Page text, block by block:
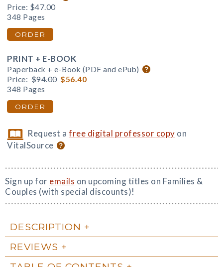
Price: $47.00
348 Pages
ORDER
PRINT + E-BOOK
Paperback + e-Book (PDF and ePub)
Price: $94.00 $56.40
348 Pages
ORDER
Request afree digital professor copy on
VitalSource
Sign up for emails on upcoming titles on Families &
Couples (with special discounts)!
DESCRIPTION
REVIEWS